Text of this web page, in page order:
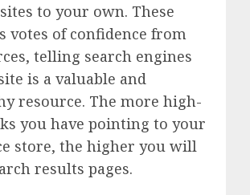
to your own. These
votes of confidence from
telling search engines
is a valuable and
resource. The more high-
you have pointing to your
store, the higher you will
results pages.